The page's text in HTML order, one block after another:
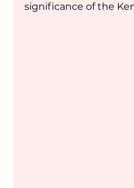
significance of the